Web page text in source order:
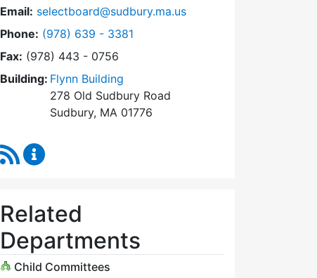
Email: selectboard@sudbury.ma.us
Phone: Dial Select Board at
(978) 639 - 3381
Fax: (978) 443 - 0756
Building: Flynn Building
278 Old Sudbury Road
Sudbury, MA 01776
RSS Feed
Related
Departments
Child Committees